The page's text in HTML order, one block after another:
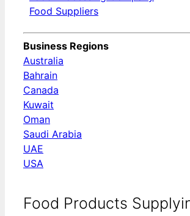
Food Suppliers
Business Regions
Australia
Bahrain
Canada
Kuwait
Oman
Saudi Arabia
UAE
USA
Food Products